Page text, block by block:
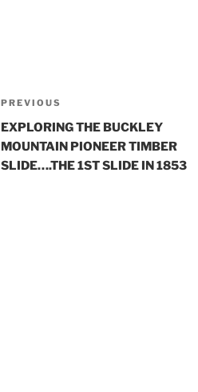
Post
navigation
Previous
Post
PREVIOUS
EXPLORING THE BUCKLEY
MOUNTAIN PIONEER TIMBER
SLIDE….THE 1ST SLIDE IN 1853